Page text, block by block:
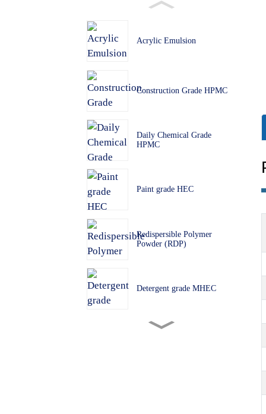
Acrylic Emulsion
Construction Grade HPMC
Daily Chemical Grade
HPMC
Paint grade HEC
Redispersible Polymer
Powder (RDP)
Detergent grade MHEC